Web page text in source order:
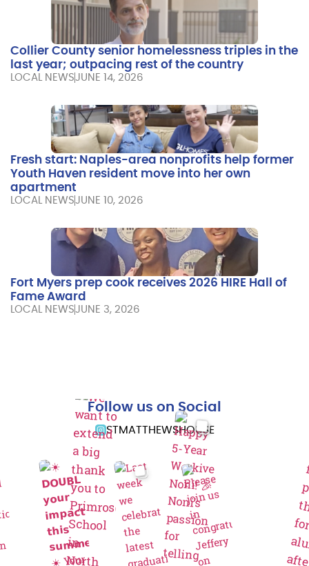
Collier County senior homelessness triples in the
last year; outpacing rest of the country
LOCAL NEWSJUNE 14, 2026
Fresh start: Naples-area nonprofits help former
Youth Haven resident move into her own
apartment
LOCAL NEWSJUNE 10, 2026
Fort Myers prep cook receives 2026 HIRE Hall of
Fame Award
LOCAL NEWSJUNE 3, 2026
Follow us on Social
STMATTHEWSHOUSE